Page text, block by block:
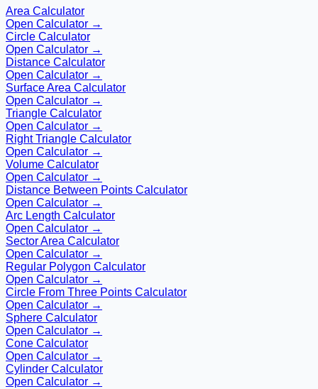
Area Calculator
Open Calculator →
Circle Calculator
Open Calculator →
Distance Calculator
Open Calculator →
Surface Area Calculator
Open Calculator →
Triangle Calculator
Open Calculator →
Right Triangle Calculator
Open Calculator →
Volume Calculator
Open Calculator →
Distance Between Points Calculator
Open Calculator →
Arc Length Calculator
Open Calculator →
Sector Area Calculator
Open Calculator →
Regular Polygon Calculator
Open Calculator →
Circle From Three Points Calculator
Open Calculator →
Sphere Calculator
Open Calculator →
Cone Calculator
Open Calculator →
Cylinder Calculator
Open Calculator →